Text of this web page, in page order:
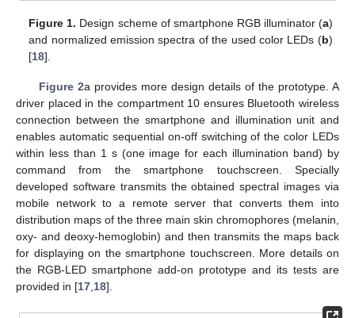
Figure 1. Design scheme of smartphone RGB illuminator (a)
and normalized emission spectra of the used color LEDs (b)
[18].
Figure 2a provides more design details of the prototype. A
driver placed in the compartment 10 ensures Bluetooth wireless
connection between the smartphone and illumination unit and
enables automatic sequential on-off switching of the color LEDs
within less than 1 s (one image for each illumination band) by
command from the smartphone touchscreen. Specially
developed software transmits the obtained spectral images via
mobile network to a remote server that converts them into
distribution maps of the three main skin chromophores (melanin,
oxy- and deoxy-hemoglobin) and then transmits the maps back
for displaying on the smartphone touchscreen. More details on
the RGB-LED smartphone add-on prototype and its tests are
provided in [17 18].